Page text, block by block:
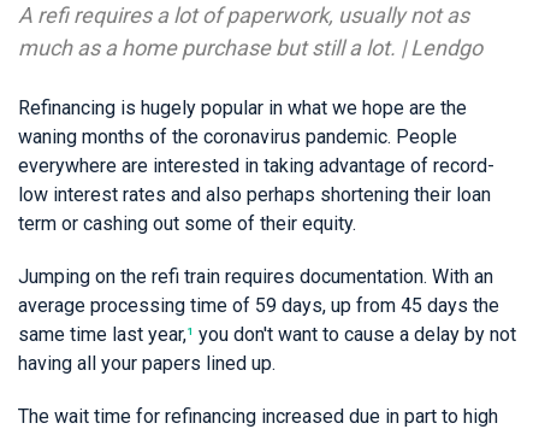
A refi requires a lot of paperwork, usually not as
much as a home purchase but still a lot. | Lendgo
Refinancing is hugely popular in what we hope are the
waning months of the coronavirus pandemic. People
everywhere are interested in taking advantage of record-
low interest rates and also perhaps shortening their loan
term or cashing out some of their equity.
Jumping on the refi train requires documentation. With an
average processing time of 59 days, up from 45 days the
same time last year,¹ you don't want to cause a delay by not
having all your papers lined up.
The wait time for refinancing increased due in part to high